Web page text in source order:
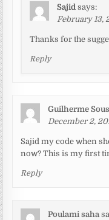
Sajid says:
February 13,
Thanks for the
Reply
Guilherme
December 2,
Sajid my code when
now? This is my first
Reply
Poulami saha